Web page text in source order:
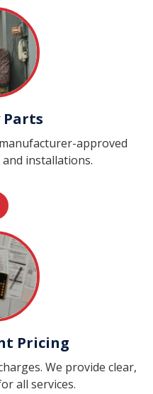
approved
installations.
Pricing
We provide clear,
all services.